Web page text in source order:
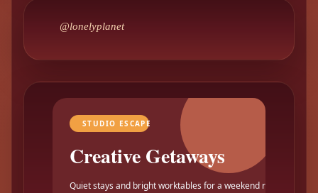
@lonelyplanet
STUDIO ESCAPE
Creative Getaways
Quiet stays and bright worktables for a weekend reset.